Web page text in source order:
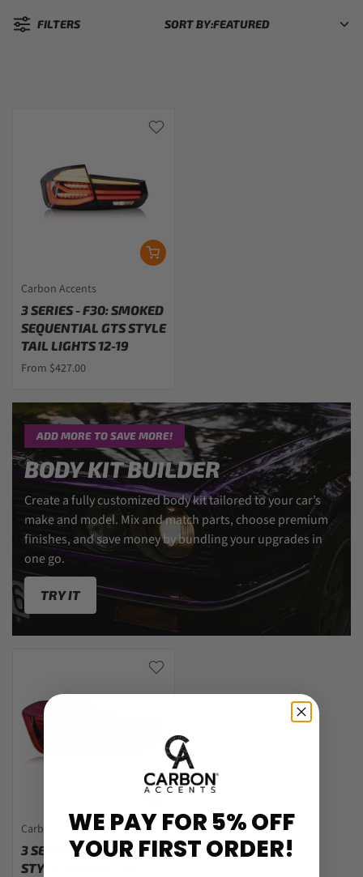
FILTERS SORT BY:
Sorted by:
Carbon Accents
3 SERIES - F30: SMOKED
SEQUENTIAL GTS STYLE
TAIL LIGHTS 12-19
From $427.00
ADD MORE TO SAVE MORE!
BODY KIT BUILDER
Create a fully customized body kit tailored to your car’s
make and model. Mix and match parts, choose premium
finishes, and save money by bundling your upgrades in
one go.
TRY IT
Carbon Accents
3 SERIES - F30: GTS
STYLE SEQUENTIAL
WE PAY FOR 5% OFF
YOUR FIRST ORDER!